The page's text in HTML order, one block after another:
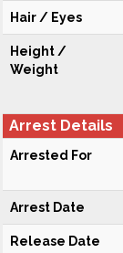
Hair / Eyes
Height /
Weight
Arrest Details
Arrested For
Arrest Date
Release Date